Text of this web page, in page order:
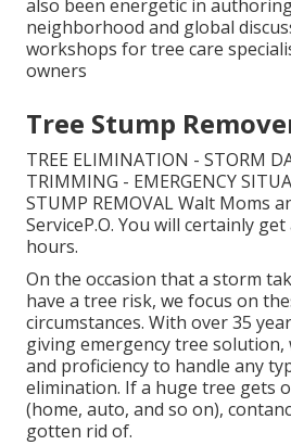
also been energetic in
neighborhood and global
workshops for tree care
owners
Tree Stump
TREE ELIMINATION - STORM
TRIMMING - EMERGENCY
STUMP REMOVAL Walt Moms
ServiceP.O. You will certainly
hours.
On the occasion that a storm
have a tree risk, we focus on
circumstances. With over 35
giving emergency tree solution,
and proficiency to handle any
elimination. If a huge tree gets
(home, auto, and so on),
gotten rid of.